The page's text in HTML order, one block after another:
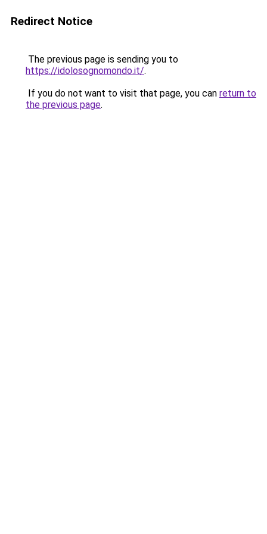
Redirect Notice
The previous page is sending you to
https://idolosognomondo.it/.
If you do not want to visit that page, you can return to
the previous page.